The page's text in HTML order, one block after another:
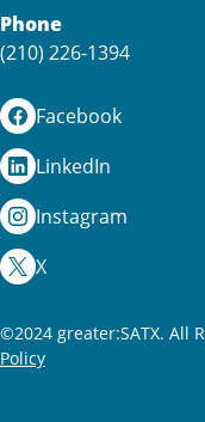
Phone
(210) 226-1394
Facebook
LinkedIn
Instagram
X
©2024 greater:SATX. All
Policy